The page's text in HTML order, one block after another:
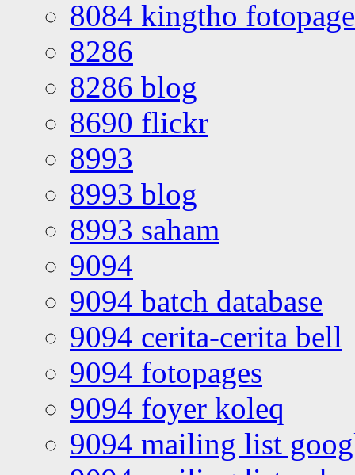
8084 kingtho
8286
8286 blog
8690 flickr
8993
8993 blog
8993 saham
9094
9094 batch database
9094 cerita-cerita bell
9094 fotopages
9094 foyer koleq
9094 mailing list